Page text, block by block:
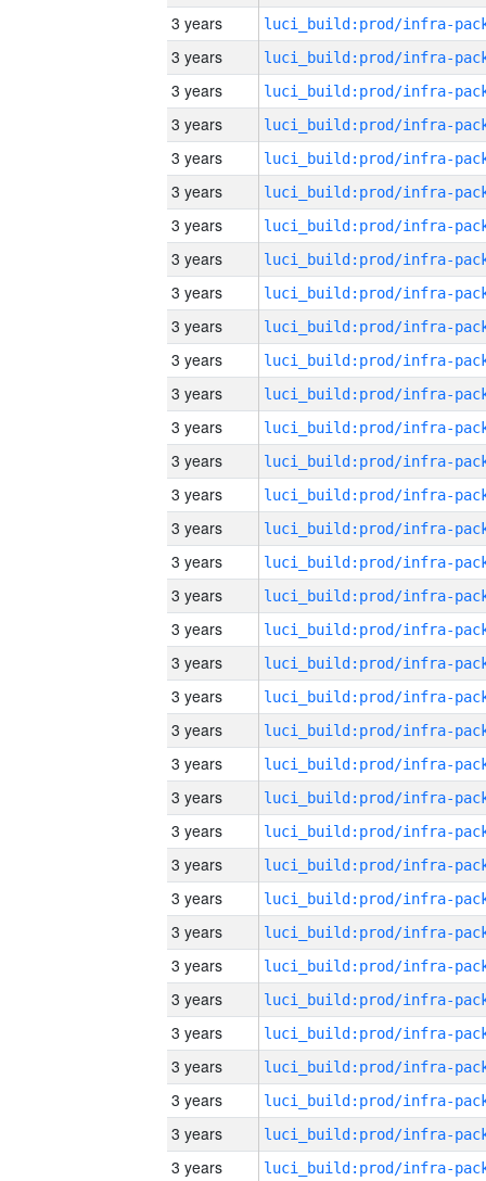
3 years
3 years
3 years
3 years
3 years
3 years
3 years
3 years
3 years
3 years
3 years
3 years
3 years
3 years
3 years
3 years
3 years
3 years
3 years
3 years
3 years
3 years
3 years
3 years
3 years
3 years
3 years
3 years
3 years
3 years
3 years
3 years
3 years
3 years
3 years